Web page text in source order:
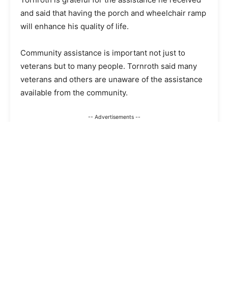
and said that having the porch and wheelchair ramp
will enhance his quality of life.
Community assistance is important not just to
veterans but to many people. Tornroth said many
veterans and others are unaware of the assistance
available from the community.
-- Advertisements --